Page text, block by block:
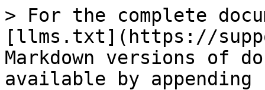
> For the complete
[llms.txt](https://
Markdown versions of
available by